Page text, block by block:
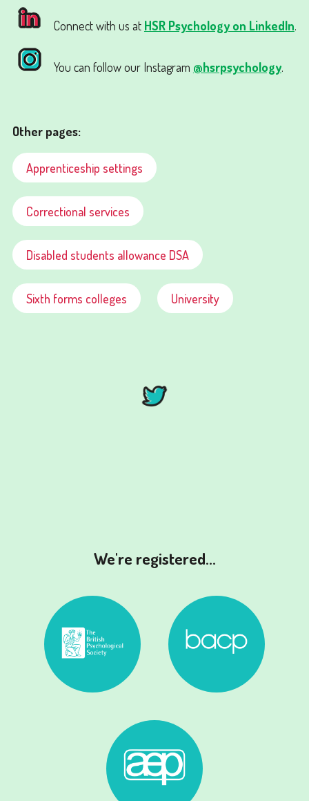
Connect with us at HSR Psychology on LinkedIn.
You can follow our Instagram @hsrpsychology.
Other pages:
Apprenticeship settings
Correctional services
Disabled students allowance DSA
Sixth forms colleges University
We're registered...